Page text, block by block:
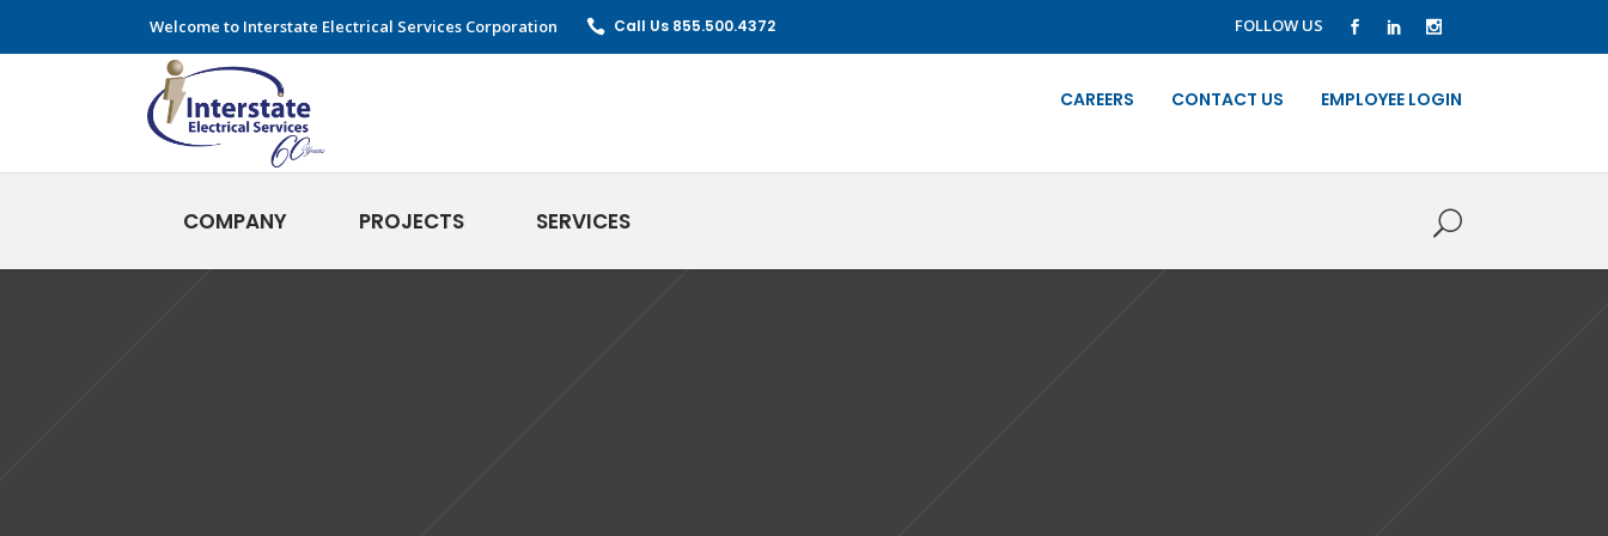
Welcome to Interstate Electrical Services Corporation Call Us 855.500.4372 FOLLOW US
CAREERS CONTACT US EMPLOYEE LOGIN
COMPANY PROJECTS SERVICES